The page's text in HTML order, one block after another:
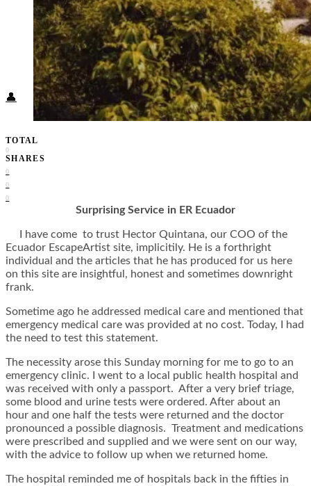
Travel Tips
Know Before You Go
Packing List
Food + Culture
Health + Wellness
Subscribe
👤
TOTAL
0
SHARES
0
0
0
Surprising Service in ER Ecuador
I have come to trust Hector Quintana, our COO of the
Ecuador EscapeArtist site, implicitily. He is a forthright
individual and the articles that he has produced for us here
on this site are insightful, honest and sometimes downright
frank.
Sometime ago he addressed medical care and mentioned that
emergency medical care was provided at no cost. Today, I had
the need to test this statement.
The necessity arose this Sunday morning for me to go to an
emergency clinic. I went to a local public health hospital and
was received with only a passport. After a very brief triage,
some blood and urine tests were ordered. After about an
hour and one half the tests were returned and the doctor
pronounced a possible diagnosis. Treatment and medications
were prescribed and supplied and we were sent on our way,
with the advice to follow up when we returned home.
The hospital reminded me of hospitals back in the fifties in